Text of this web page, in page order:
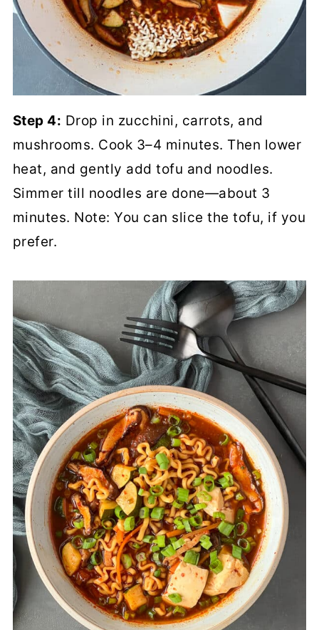
Step 4: Drop in zucchini, carrots, and
mushrooms. Cook 3–4 minutes. Then lower
heat, and gently add tofu and noodles.
Simmer till noodles are done—about 3
minutes. Note: You can slice the tofu, if you
prefer.